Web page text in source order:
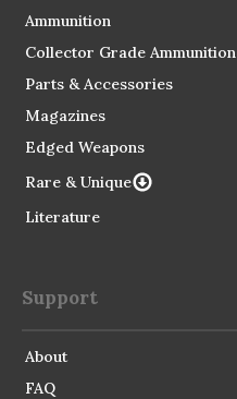
Ammunition
Collector Grade Ammunition
Parts & Accessories
Magazines
Edged Weapons
Rare & Unique
Literature
Support
About
FAQ